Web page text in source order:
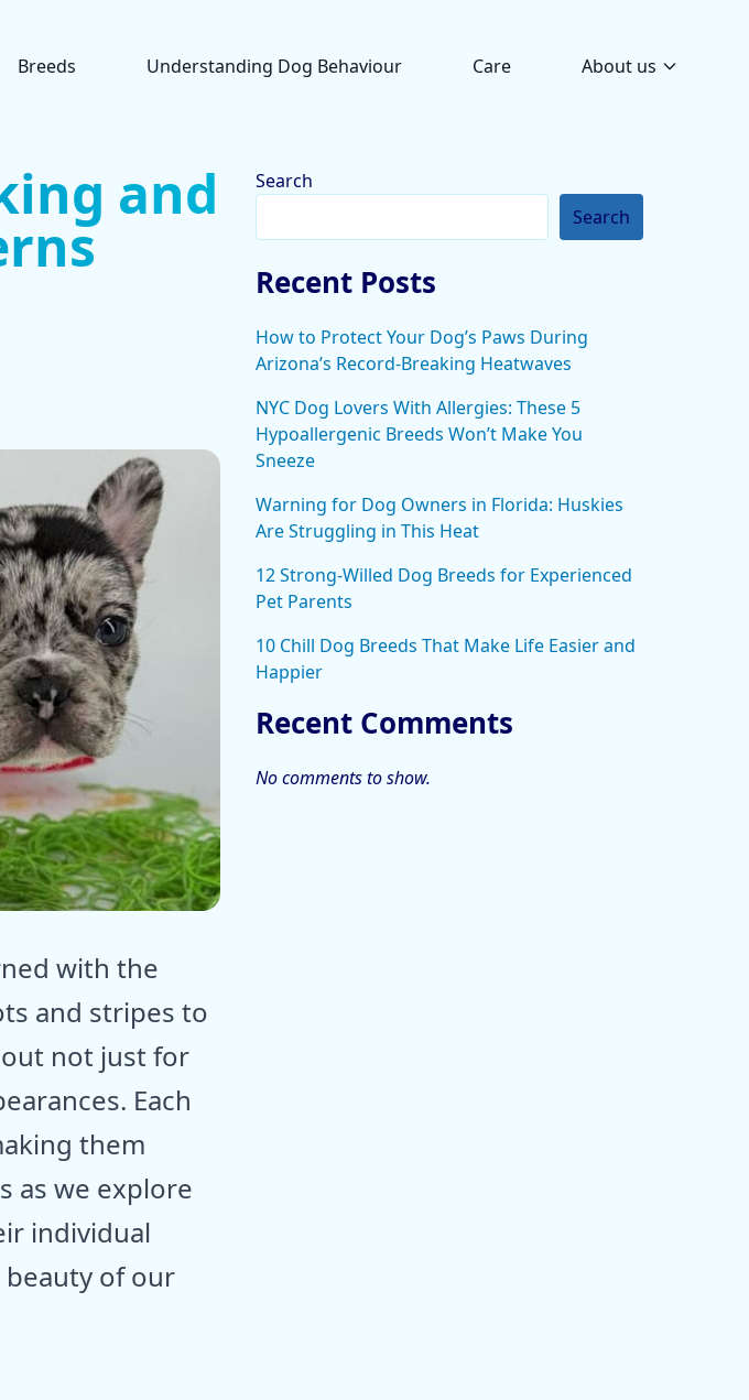
Breeds Understanding Dog Behaviour Care About us
and
with the
and stripes to
not just for
Each
them
as we explore
individual
of our
Search
Search
Recent Posts
How to Protect Your Dog’s Paws During
Arizona’s Record-Breaking Heatwaves
NYC Dog Lovers With Allergies: These 5
Hypoallergenic Breeds Won’t Make You
Sneeze
Warning for Dog Owners in Florida: Huskies
Are Struggling in This Heat
12 Strong-Willed Dog Breeds for Experienced
Pet Parents
10 Chill Dog Breeds That Make Life Easier and
Happier
Recent Comments
No comments to show.